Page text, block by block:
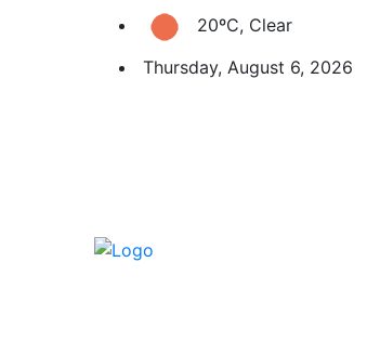
20ºC, Clear
Thursday, August 6, 2026